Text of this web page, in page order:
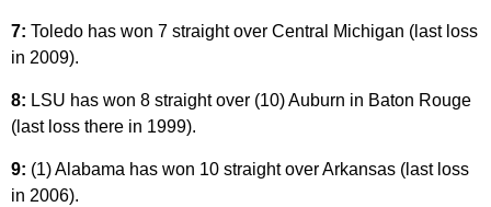
7: Toledo has won 7 straight over Central Michigan (last loss
in 2009).
8: LSU has won 8 straight over (10) Auburn in Baton Rouge
(last loss there in 1999).
9: (1) Alabama has won 10 straight over Arkansas (last loss
in 2006).